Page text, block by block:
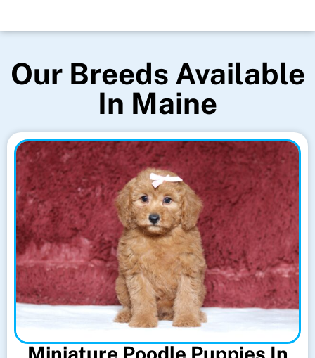
Our Breeds Available
In Maine